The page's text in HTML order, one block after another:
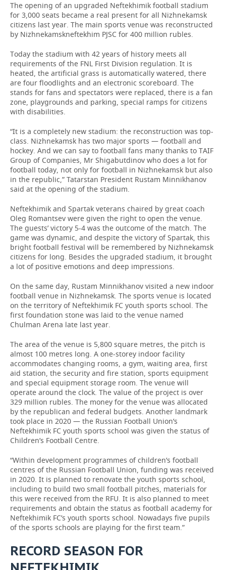
The opening of an upgraded Neftekhimik football stadium
for 3,000 seats became a real present for all Nizhnekamsk
citizens last year. The main sports venue was reconstructed
by Nizhnekamskneftekhim PJSC for 400 million rubles.
Today the stadium with 42 years of history meets all
requirements of the FNL First Division regulation. It is
heated, the artificial grass is automatically watered, there
are four floodlights and an electronic scoreboard. The
stands for fans and spectators were replaced, there is a fan
zone, playgrounds and parking, special ramps for citizens
with disabilities.
“It is a completely new stadium: the reconstruction was top-
class. Nizhnekamsk has two major sports — football and
hockey. And we can say to football fans many thanks to TAIF
Group of Companies, Mr Shigabutdinov who does a lot for
football today, not only for football in Nizhnekamsk but also
in the republic,” Tatarstan President Rustam Minnikhanov
said at the opening of the stadium.
Neftekhimik and Spartak veterans chaired by great coach
Oleg Romantsev were given the right to open the venue.
The guests’ victory 5-4 was the outcome of the match. The
game was dynamic, and despite the victory of Spartak, this
bright football festival will be remembered by Nizhnekamsk
citizens for long. Besides the upgraded stadium, it brought
a lot of positive emotions and deep impressions.
On the same day, Rustam Minnikhanov visited a new indoor
football venue in Nizhnekamsk. The sports venue is located
on the territory of Neftekhimik FC youth sports school. The
first foundation stone was laid to the venue named
Chulman Arena late last year.
The area of the venue is 5,800 square metres, the pitch is
almost 100 metres long. A one-storey indoor facility
accommodates changing rooms, a gym, waiting area, first
aid station, the security and fire station, sports equipment
and special equipment storage room. The venue will
operate around the clock. The value of the project is over
329 million rubles. The money for the venue was allocated
by the republican and federal budgets. Another landmark
took place in 2020 — the Russian Football Union’s
Neftekhimik FC youth sports school was given the status of
Children’s Football Centre.
“Within development programmes of children’s football
centres of the Russian Football Union, funding was received
in 2020. It is planned to renovate the youth sports school,
including to build two small football pitches, materials for
this were received from the RFU. It is also planned to meet
requirements and obtain the status as football academy for
Neftekhimik FC’s youth sports school. Nowadays five pupils
of the sports schools are playing for the first team.”
RECORD SEASON FOR